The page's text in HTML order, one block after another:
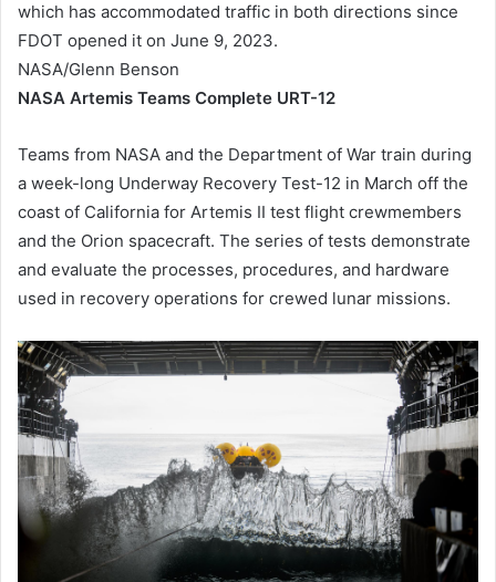
which has accommodated traffic in both directions since
FDOT opened it on June 9, 2023.
NASA/Glenn Benson
NASA Artemis Teams Complete URT-12
Teams from NASA and the Department of War train during
a week-long Underway Recovery Test-12 in March off the
coast of California for Artemis II test flight crewmembers
and the Orion spacecraft. The series of tests demonstrate
and evaluate the processes, procedures, and hardware
used in recovery operations for crewed lunar missions.